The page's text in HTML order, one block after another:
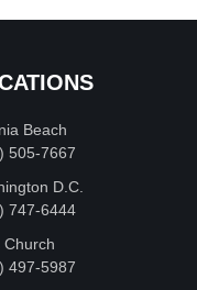
Beach
505-7667
D.C.
747-6444
Church
497-5987